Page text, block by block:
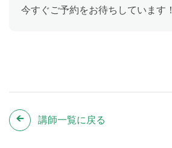
今すぐご予約をお待ちしています！
講師一覧に戻る